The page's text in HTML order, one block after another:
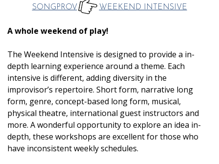
SONGPROV
WEEKEND INTENSIVE
A whole weekend of play!
The Weekend Intensive is designed to provide a in-
depth learning experience around a theme. Each
intensive is different, adding diversity in the
improvisor’s repertoire. Short form, narrative long
form, genre, concept-based long form, musical,
physical theatre, international guest instructors and
more. A wonderful opportunity to explore an idea in-
depth, these workshops are excellent for those who
have inconsistent weekly schedules.